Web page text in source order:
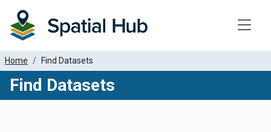
Home Find Datasets
Find Datasets